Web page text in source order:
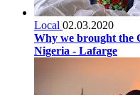
Local 02.03.2020
Why we brought the
Nigeria - Lafarge